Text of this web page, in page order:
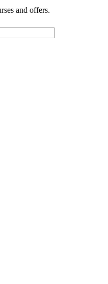
and offers.